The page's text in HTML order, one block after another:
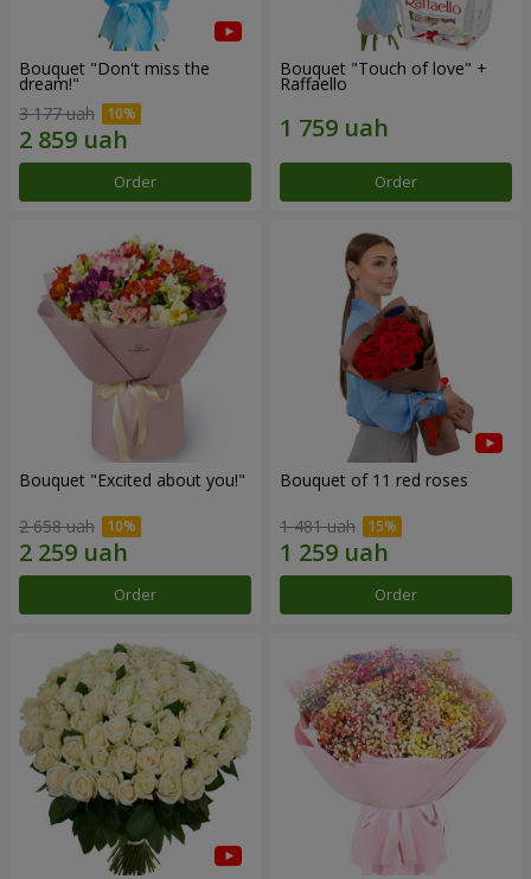
Bouquet "Don't miss the
dream!"
3 177 uah
Order
Bouquet "Touch of love" +
Raffaello
Order
Bouquet "Excited about you!"
2 658 uah
Order
Bouquet of 11 red roses
1 481 uah
Order